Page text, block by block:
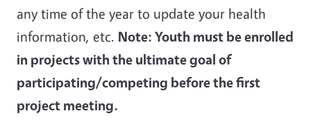
any time of the year to update your health
information, etc. Note: Youth must be enrolled
in projects with the ultimate goal of
participating/competing before the first
project meeting.